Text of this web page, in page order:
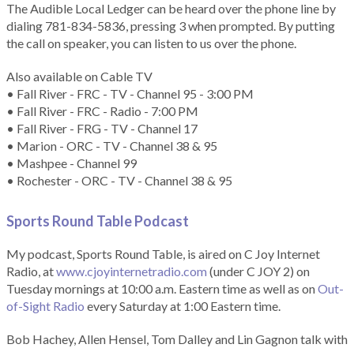
The Audible Local Ledger can be heard over the phone line by
dialing 781-834-5836, pressing 3 when prompted. By putting
the call on speaker, you can listen to us over the phone.
Also available on Cable TV
• Fall River - FRC - TV - Channel 95 - 3:00 PM
• Fall River - FRC - Radio - 7:00 PM
• Fall River - FRG - TV - Channel 17
• Marion - ORC - TV - Channel 38 & 95
• Mashpee - Channel 99
• Rochester - ORC - TV - Channel 38 & 95
Sports Round Table Podcast
My podcast, Sports Round Table, is aired on C Joy Internet
Radio, atwww.cjoyinternetradio.com (under C JOY 2) on
Tuesday mornings at 10:00 a.m. Eastern time as well as onOut-
of-Sight Radio every Saturday at 1:00 Eastern time.
Bob Hachey, Allen Hensel, Tom Dalley and Lin Gagnon talk with